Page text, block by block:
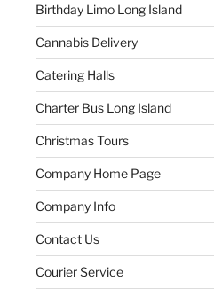
Birthday Limo Long Island
Cannabis Delivery
Catering Halls
Charter Bus Long Island
Christmas Tours
Company Home Page
Company Info
Contact Us
Courier Service